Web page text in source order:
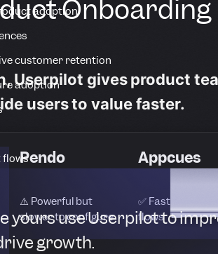
adoption
customer retention
adoption
flows
yours use Userpilot to
growth.
Onboarding
Userpilot gives product
users to value faster.
Pendo Appcues
⚠️ Powerful but
slower to configure
✅ Fast for basic
flows